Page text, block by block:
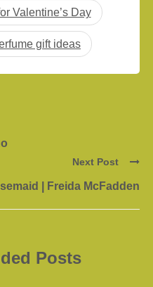
Valentine’s Day
gift ideas
Next Post
| Freida McFadden
Posts